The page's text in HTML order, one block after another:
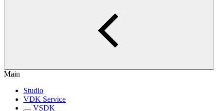
Main
Studio
VDK Service
VSDK